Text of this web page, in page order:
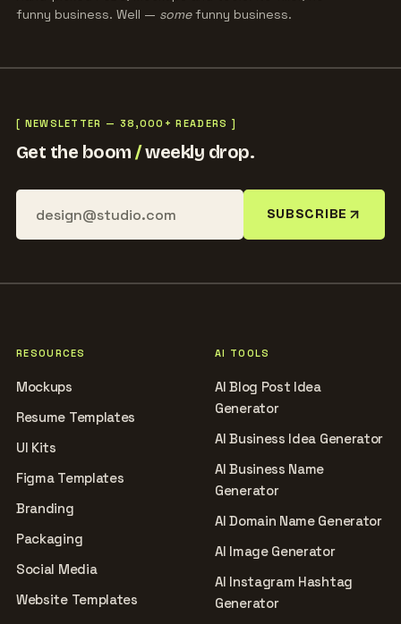
funny business. Well — somefunny business.
[ NEWSLETTER — 38,000+ READERS ]
Get the boom/weekly drop.
SUBSCRIBE
RESOURCES
Mockups
Resume Templates
UI Kits
Figma Templates
Branding
Packaging
Social Media
Website Templates
AI TOOLS
AI Blog Post Idea
Generator
AI Business Idea Generator
AI Business Name
Generator
AI Domain Name Generator
AI Image Generator
AI Instagram Hashtag
Generator